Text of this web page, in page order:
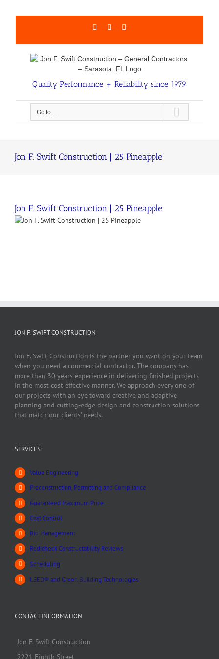
FacebookLinkedIn
Quality Performance + Reliability since 1979
Go to...
Jon F. Swift Construction | 25 Pineapple
Jon F. Swift Construction | 25 Pineapple
JON F. SWIFT CONSTRUCTION
Jon F. Swift Construction is the partner you want on your team
when you need a commercial contractor. The company has
more than 30 years experience in delivering finished projects
in the most cost effective manner. We approach every one of
our projects with an eye toward creative and adaptive
planning and cutting-edge design and construction solutions
that match our clients’ needs.
SERVICES
Value Engineering
Preconstruction, Permitting and Compliance
Guaranteed Maximum Price
Cost Control
Bid Management
Redicheck Constructability Reviews
Scheduling
LEED® and Green Building Technologies
CONTACT INFORMATION
Jon F. Swift Construction
2221 Eighth Street